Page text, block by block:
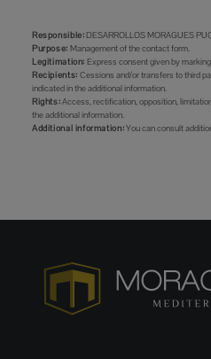
Responsible:DESARROLLOS MORAGUES
Purpose: Management of the contact form.
Legitimation: Express consent given by
Recipients: Cessions and/or transfers to third
indicated in the additional information.
Rights:Access, rectification, opposition,
the additional information.
Additional information:You can consult